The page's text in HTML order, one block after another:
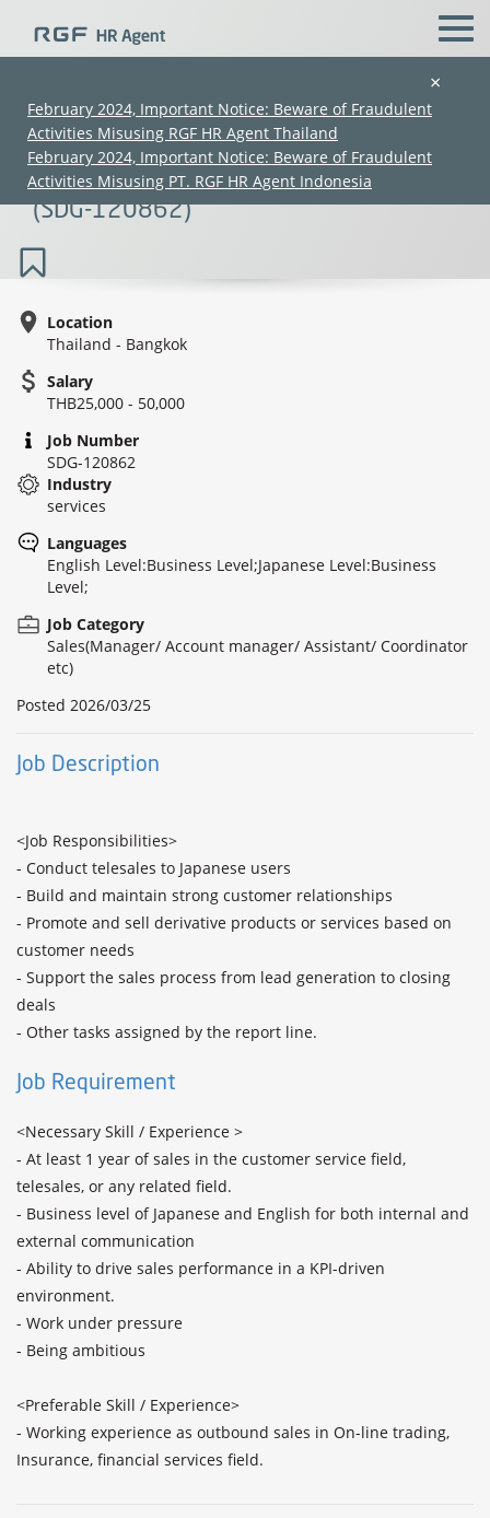
×
February 2024, Important Notice: Beware of Fraudulent
Activities Misusing RGF HR Agent Thailand
February 2024, Important Notice: Beware of Fraudulent
Activities Misusing PT. RGF HR Agent Indonesia
Junior Sales (Japanese Speaking N1-2 /
Fresh Graduates Welcome) (25K–50K)
(SDG-120862)
Location
Thailand - Bangkok
Salary
THB25,000 - 50,000
Job Number
SDG-120862
Industry
services
Languages
English Level:Business Level;Japanese Level:Business
Level;
Job Category
Sales(Manager/ Account manager/ Assistant/ Coordinator
etc)
Posted 2026/03/25
Job Description
<Job Responsibilities>
- Conduct telesales to Japanese users
- Build and maintain strong customer relationships
- Promote and sell derivative products or services based on
customer needs
- Support the sales process from lead generation to closing
deals
- Other tasks assigned by the report line.
Job Requirement
<Necessary Skill / Experience >
- At least 1 year of sales in the customer service field,
telesales, or any related field.
- Business level of Japanese and English for both internal and
external communication
- Ability to drive sales performance in a KPI-driven
environment.
- Work under pressure
- Being ambitious
<Preferable Skill / Experience>
- Working experience as outbound sales in On-line trading,
Insurance, financial services field.